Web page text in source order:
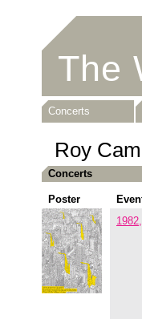
The
Concerts
Roy
Concerts
Poster